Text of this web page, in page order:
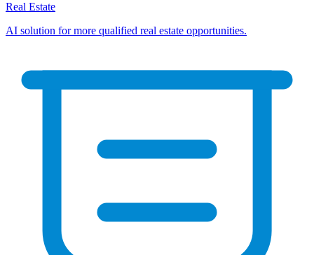
Real Estate
AI solution for more qualified real estate opportunities.